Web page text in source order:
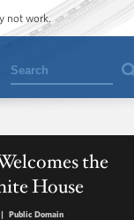
not work.
Search
the
House
| Public Domain